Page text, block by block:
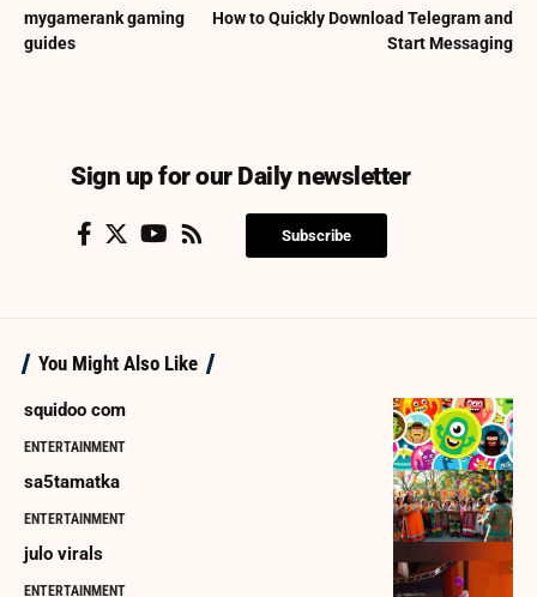
mygamerank gaming
guides
How to Quickly Download Telegram and
Start Messaging
Sign up for our Daily newsletter
Subscribe
You Might Also Like
squidoo com
ENTERTAINMENT
sa5tamatka
ENTERTAINMENT
julo virals
ENTERTAINMENT